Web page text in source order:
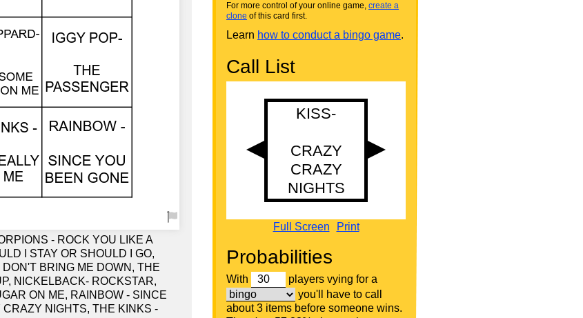
- ROCK YOU LIKE A
I STAY OR SHOULD I GO,
BRING ME DOWN, THE
NICKELBACK- ROCKSTAR,
ON ME, RAINBOW - SINCE
NIGHTS, THE KINKS -
For more control of your online game, create a
clone of this card first.
Learn how to conduct a bingo game.
Call List
Full Screen Print
Probabilities
With
players vying for a
you'll have to call
about 3 items before someone wins.